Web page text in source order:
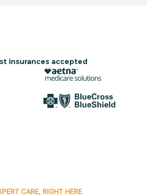
insurances accepted
CARE, RIGHT HERE